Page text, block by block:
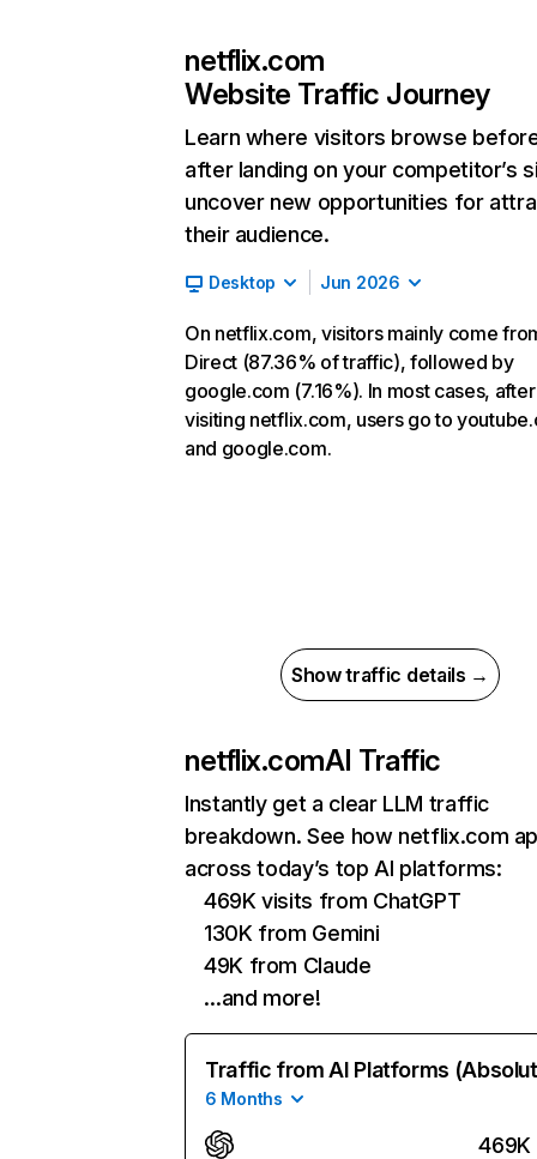
netflix.com
Website Traffic Journey
Learn where visitors browse
after landing on your competitor’s
uncover new opportunities for
their audience.
Desktop Jun 2026
On netflix.com, visitors mainly come
Direct (87.36% of traffic), followed by
google.com (7.16%). In most cases, after
visiting netflix.com, users go to
and google.com.
Show traffic details →
netflix.comAI Traffic
Instantly get a clear LLM traffic
breakdown. See how netflix.com
across today’s top AI platforms:
469K visits from ChatGPT
130K from Gemini
49K from Claude
…and more!
Traffic from AI Platforms
6 Months
469K